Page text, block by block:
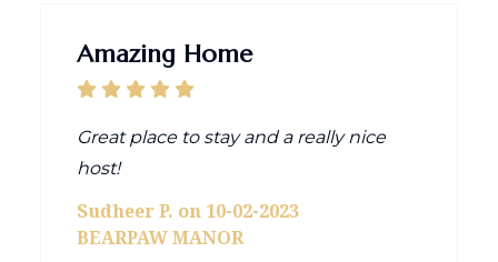
Amazing Home
Great place to stay and a really nice
host!
Sudheer P. on 10-02-2023
BEARPAW MANOR